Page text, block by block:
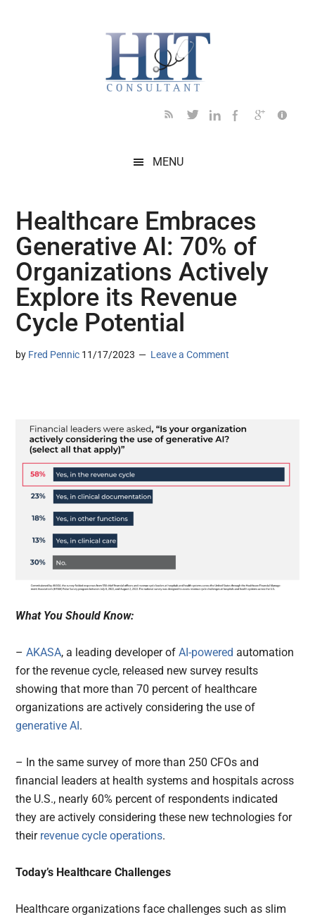
MENU
Healthcare Embraces
Generative AI: 70% of
Organizations Actively
Explore its Revenue
Cycle Potential
by Fred Pennic 11/17/2023 Leave a Comment
What You Should Know:
–AKASA, a leading developer ofAI-powered automation
for the revenue cycle, released new survey results
showing that more than 70 percent of healthcare
organizations are actively considering the use of
generative AI .
– In the same survey of more than 250 CFOs and
financial leaders at health systems and hospitals across
the U.S., nearly 60% percent of respondents indicated
they are actively considering these new technologies for
their revenue cycle operations.
Today’s Healthcare Challenges
Healthcare organizations face challenges such as slim